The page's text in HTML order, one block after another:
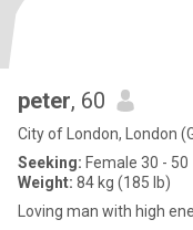
peter, 60
City of London, London
Seeking: Female 30 - 50
Weight: 84 kg (185 lb)
Loving man with high